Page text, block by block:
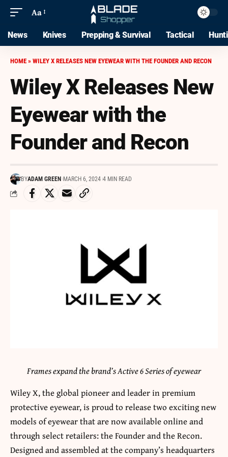
Aa
News Knives Prepping & Survival Tactical
HOME » WILEY X RELEASES NEW EYEWEAR WITH THE FOUNDER AND RECON
Wiley X Releases New
Eyewear with the
Founder and Recon
BYADAM GREEN MARCH 6, 2024 4 MIN READ
Frames expand the brand’s Active 6 Series of eyewear
Wiley X, the global pioneer and leader in premium
protective eyewear, is proud to release two exciting new
models of eyewear that are now available online and
through select retailers: the Founder and the Recon.
Designed and assembled at the company’s headquarters